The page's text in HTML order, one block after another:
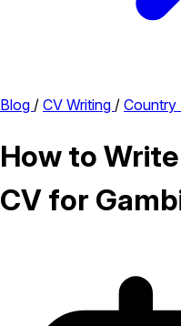
Blog / CV Writing / Country
How to
CV for